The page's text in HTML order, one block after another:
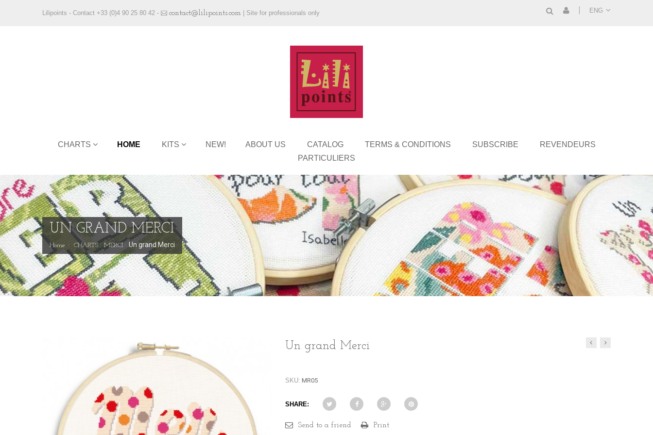
Lilipoints - Contact +33 (0)4 90 25 80 42 - contact@lilipoints.com Site for professionals only ENG
CHARTS HOME KITS NEW! ABOUT US CATALOG TERMS & CONDITIONS SUBSCRIBE
REVENDEURS
PARTICULIERS
UN GRAND MERCI
Home CHARTS MERCI Un grand Merci
Un grand Merci
SKU: MR05
SHARE:
Send to a friend Print